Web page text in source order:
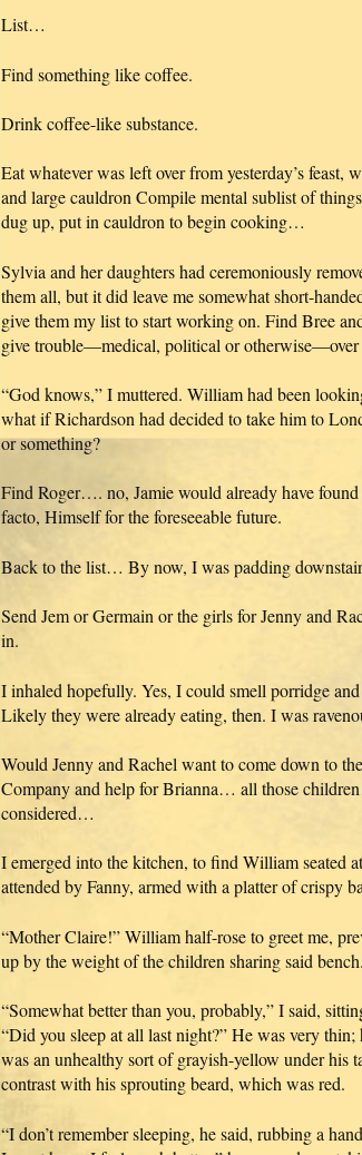
List…
Find something like coffee.
Drink coffee-like substance.
Eat whatever was left over from yesterday’s feast,
and large cauldron Compile mental sublist of
dug up, put in cauldron to begin cooking…
Sylvia and her daughters had ceremoniously
them all, but it did leave me somewhat short-
give them my list to start working on. Find Bree
give trouble—medical, political or
“God knows,” I muttered. William had been
what if Richardson had decided to take him to
or something?
Find Roger…. no, Jamie would already have
facto, Himself for the foreseeable future.
Back to the list… By now, I was padding
Send Jem or Germain or the girls for Jenny and
in.
I inhaled hopefully. Yes, I could smell porridge
Likely they were already eating, then. I was
Would Jenny and Rachel want to come down to
Company and help for Brianna… all those
considered…
I emerged into the kitchen, to find William seated
attended by Fanny, armed with a platter of crispy
“Mother Claire!” William half-rose to greet me,
up by the weight of the children sharing said
“Somewhat better than you, probably,” I said,
“Did you sleep at all last night?” He was very
was an unhealthy sort of grayish-yellow under his
contrast with his sprouting beard, which was red.
“I don’t remember sleeping, he said, rubbing a